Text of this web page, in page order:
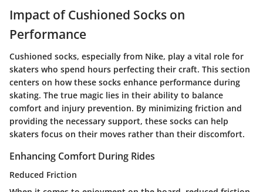
Impact of Cushioned Socks on
Performance
Cushioned socks, especially from Nike, play a vital role for
skaters who spend hours perfecting their craft. This section
centers on how these socks enhance performance during
skating. The true magic lies in their ability to balance
comfort and injury prevention. By minimizing friction and
providing the necessary support, these socks can help
skaters focus on their moves rather than their discomfort.
Enhancing Comfort During Rides
Reduced Friction